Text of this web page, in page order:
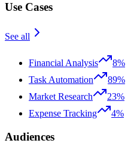
Use Cases
See all
Financial Analysis
8%
Task Automation
89%
Market Research
23%
Expense Tracking
4%
Audiences